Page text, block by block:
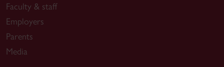
Faculty & staff
Employers
Parents
Media